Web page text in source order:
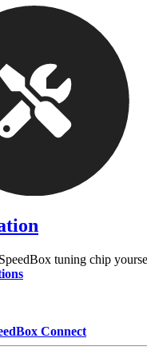
tuning chip
Connect